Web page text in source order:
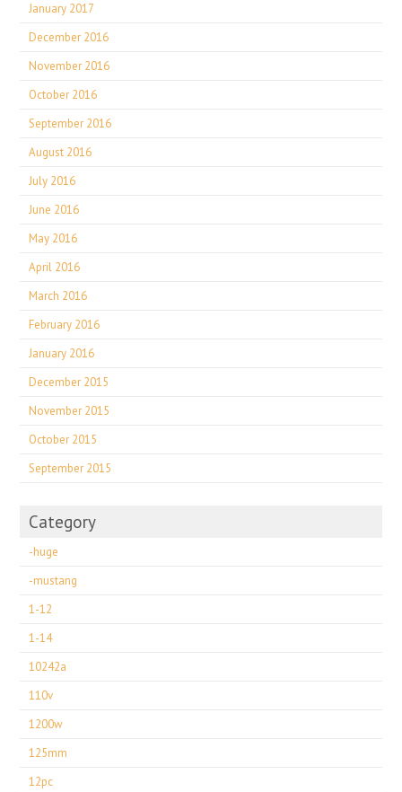
January 2017
December 2016
November 2016
October 2016
September 2016
August 2016
July 2016
June 2016
May 2016
April 2016
March 2016
February 2016
January 2016
December 2015
November 2015
October 2015
September 2015
Category
-huge
-mustang
1-12
1-14
10242a
110v
1200w
125mm
12pc